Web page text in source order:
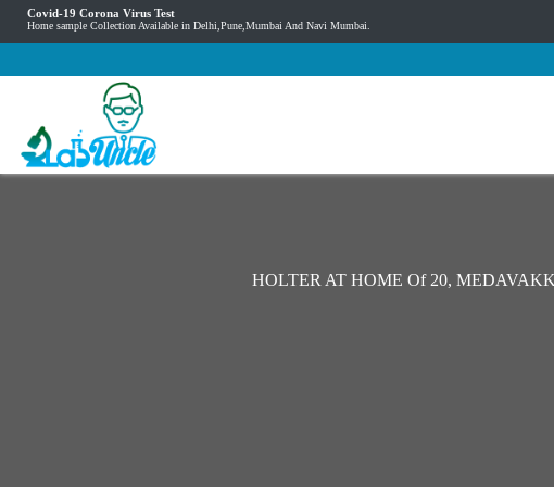
Covid-19 Corona Virus Test
Home sample Collection Available in Delhi,Pune,Mumbai And Navi Mumbai.
HOLTER AT HOME Of 20,